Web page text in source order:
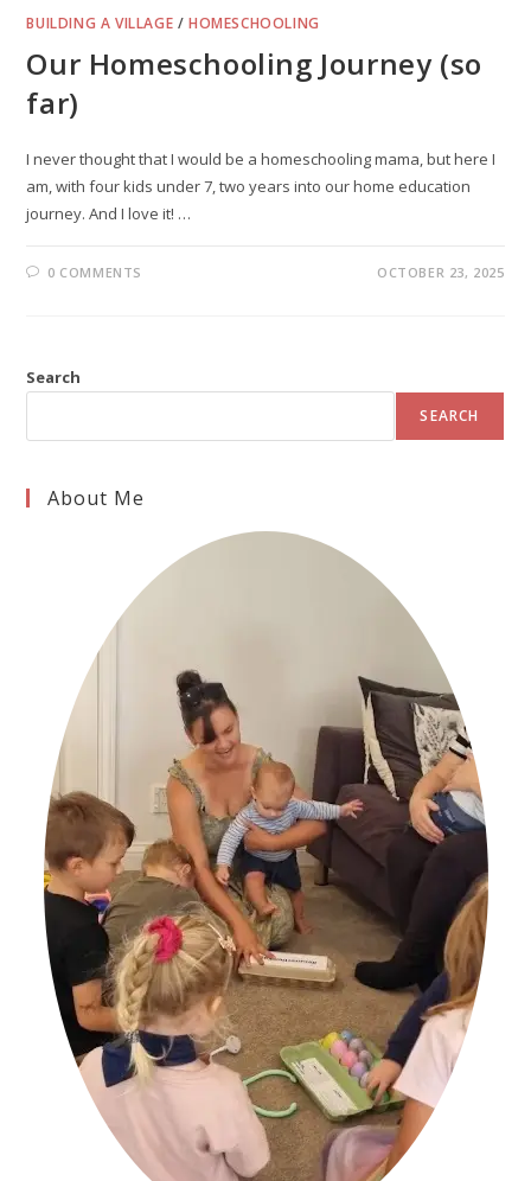
BUILDING A VILLAGE /HOMESCHOOLING
Our Homeschooling Journey (so
far)
I never thought that I would be a homeschooling mama, but here I
am, with four kids under 7, two years into our home education
journey. And I love it! …
0 COMMENTS OCTOBER 23, 2025
Search
SEARCH
About Me